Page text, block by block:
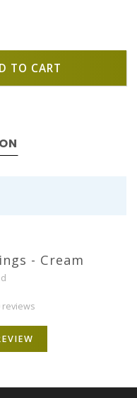
TO CART
- Cream
reviews